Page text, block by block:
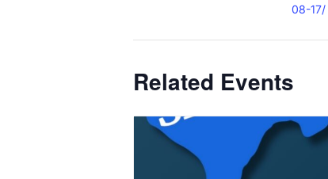
08-17/
Related Events